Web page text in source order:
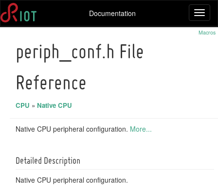
Documentation
Macros
periph_conf.h File
Reference
CPU » Native CPU
Native CPU peripheral configuration. More...
Detailed Description
Native CPU peripheral configuration.